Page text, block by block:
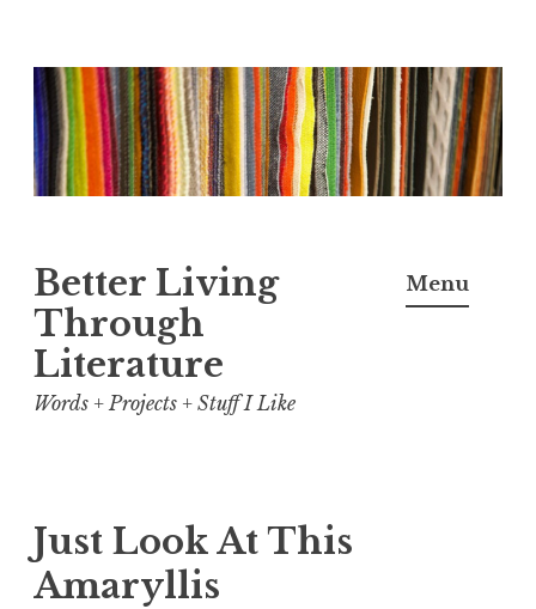
Skip
to
content
Better Living
Through
Literature
Words + Projects + Stuff I Like
Menu
Just Look At This
Amaryllis